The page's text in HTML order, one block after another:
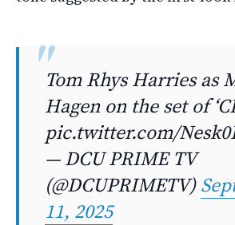
Tom Rhys Harries as
Hagen on the set of
pic.twitter.com/
— DCU PRIME TV
(@DCUPRIMETV)
11, 2025